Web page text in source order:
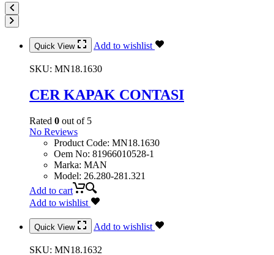
Quick View Add to wishlist
SKU: MN18.1630
CER KAPAK CONTASI
Rated 0 out of 5
No Reviews
Product Code: MN18.1630
Oem No: 81966010528-1
Marka: MAN
Model: 26.280-281.321
Add to cart
Add to wishlist
Quick View Add to wishlist
SKU: MN18.1632